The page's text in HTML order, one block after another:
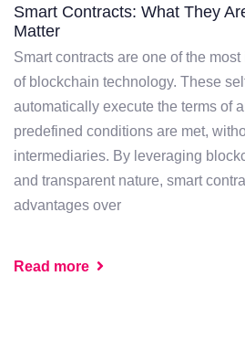
Smart Contracts: What They
Matter
Smart contracts are one of the
of blockchain technology. These
automatically execute the terms of
predefined conditions are met,
intermediaries. By leveraging
and transparent nature, smart
advantages over
Read more